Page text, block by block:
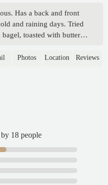
Has a back and front
and raining days. Tried
toasted with butter.
as good compared to
compared to other places.
Photos Location Reviews
18 people